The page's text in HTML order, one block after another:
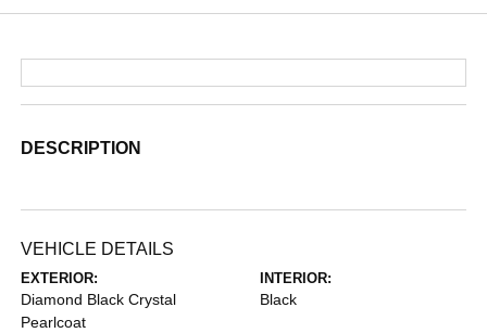
DESCRIPTION
VEHICLE DETAILS
EXTERIOR:
Diamond Black Crystal
Pearlcoat
INTERIOR:
Black